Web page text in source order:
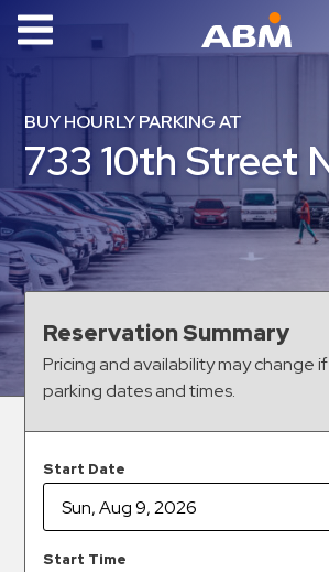
Parking
News
Industries
Aviation
Commercial
&
Office
Education
Healthcare
Hospitals
Hospitality
BUY HOURLY PARKING AT
733 10th Street
Reservation Summary
Pricing and availability may change
parking dates and times.
Start Date
Start Time